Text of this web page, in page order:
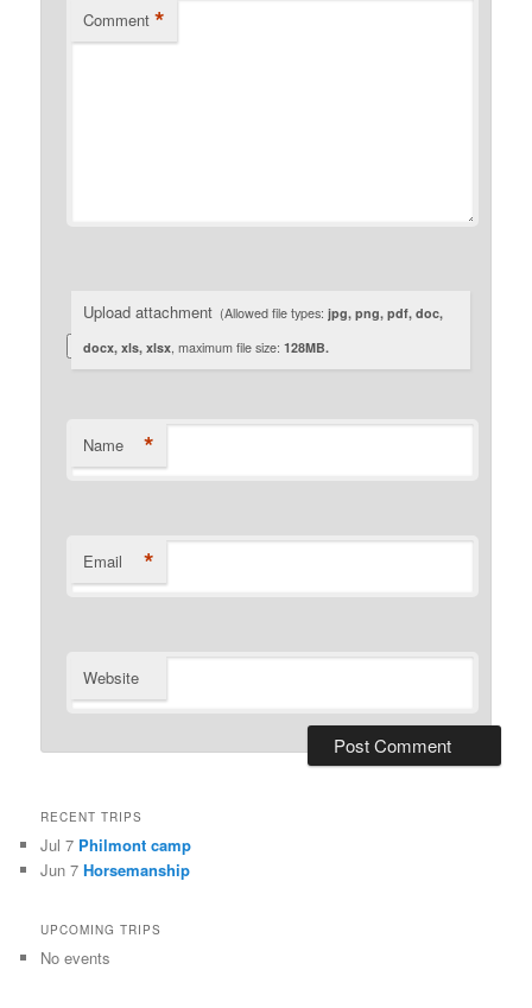
Comment *
Upload attachment (Allowed file types:jpg, png, pdf, doc,
docx, xls, xlsx, maximum file size:128MB.
Name *
Email *
Website
RECENT TRIPS
Jul 7 Philmont camp
Jun 7Horsemanship
UPCOMING TRIPS
No events